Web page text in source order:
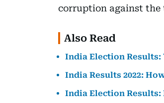
corruption against the
Also Read
India Election Results:
India Results 2022:
India Election Results: